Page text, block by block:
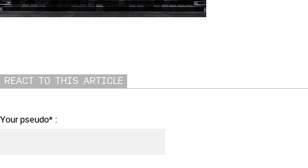
REACT TO THIS ARTICLE
Your pseudo* :